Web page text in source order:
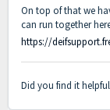
On top of that we
can run together
https://
Did you find it